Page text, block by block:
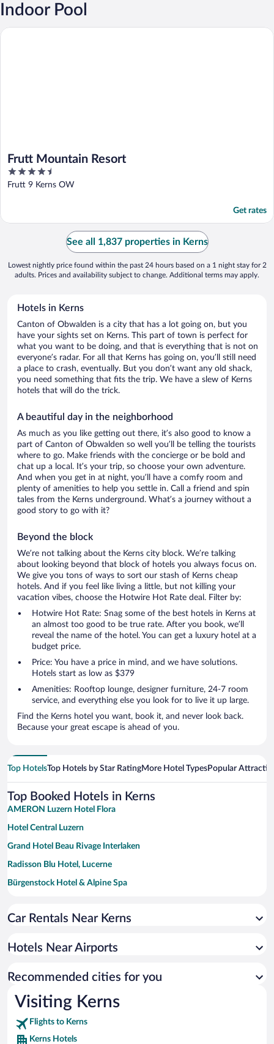
Indoor Pool
Frutt Mountain Resort
4.5
out
Frutt 9 Kerns OW
Get rates
Frutt Mountain Resort
See all 1,837 properties in Kerns
Lowest nightly price found within the past 24 hours based on a 1 night stay for 2
adults. Prices and availability subject to change. Additional terms may apply.
Hotels in Kerns
Canton of Obwalden is a city that has a lot going on, but you
have your sights set on Kerns. This part of town is perfect for
what you want to be doing, and that is everything that is not on
everyone’s radar. For all that Kerns has going on, you’ll still need
a place to crash, eventually. But you don’t want any old shack,
you need something that fits the trip. We have a slew of Kerns
hotels that will do the trick.
A beautiful day in the neighborhood
As much as you like getting out there, it’s also good to know a
part of Canton of Obwalden so well you’ll be telling the tourists
where to go. Make friends with the concierge or be bold and
chat up a local. It’s your trip, so choose your own adventure.
And when you get in at night, you’ll have a comfy room and
plenty of amenities to help you settle in. Call a friend and spin
tales from the Kerns underground. What’s a journey without a
good story to go with it?
Beyond the block
We’re not talking about the Kerns city block. We’re talking
about looking beyond that block of hotels you always focus on.
We give you tons of ways to sort our stash of Kerns cheap
hotels. And if you feel like living a little, but not killing your
vacation vibes, choose the Hotwire Hot Rate deal. Filter by:
Hotwire Hot Rate: Snag some of the best hotels in Kerns at
an almost too good to be true rate. After you book, we’ll
reveal the name of the hotel. You can get a luxury hotel at a
budget price.
Price: You have a price in mind, and we have solutions.
Hotels start as low as $379
Amenities: Rooftop lounge, designer furniture, 24-7 room
service, and everything else you look for to live it up large.
Find the Kerns hotel you want, book it, and never look back.
Because your great escape is ahead of you.
Top HotelsTop Hotels by Star RatingMore Hotel TypesPopular
Top Booked Hotels in Kerns
AMERON Luzern Hotel Flora
Hotel Central Luzern
Grand Hotel Beau Rivage Interlaken
Radisson Blu Hotel, Lucerne
Bürgenstock Hotel & Alpine Spa
ibis budget Luzern City
HERMITAGE Lake Lucerne - Beach Club & Lifestyle Hotel
Car Rentals Near Kerns
Hotels Near Airports
Recommended cities for you
Visiting Kerns
Flights to Kerns
Kerns Hotels